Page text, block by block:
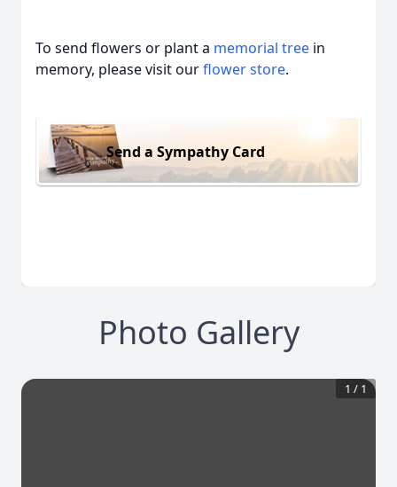
To send flowers or plant a memorial tree in
memory, please visit ourflower store.
Send a Sympathy Card
Photo Gallery
1 / 1